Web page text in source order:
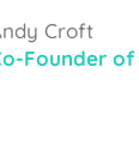
Croft
Founder of